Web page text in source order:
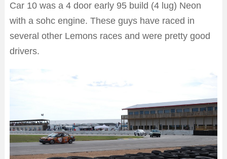
Car 10 was a 4 door early 95 build (4 lug) Neon
with a sohc engine. These guys have raced in
several other Lemons races and were pretty good
drivers.